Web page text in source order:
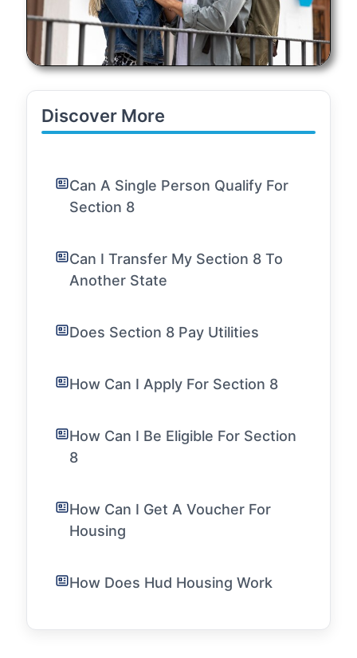
Discover More
Can A Single Person Qualify For
Section 8
Can I Transfer My Section 8 To
Another State
Does Section 8 Pay Utilities
How Can I Apply For Section 8
How Can I Be Eligible For Section
8
How Can I Get A Voucher For
Housing
How Does Hud Housing Work